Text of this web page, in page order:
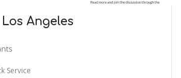
Angeles
Service